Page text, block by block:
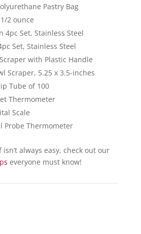
Pastry Bag
2 ounce
4pc Set, Stainless Steel
Set, Stainless Steel
with Plastic Handle
Scraper, 5.25 x 3.5-inches
Tube of 100
Thermometer
Scale
Probe Thermometer
always easy, check out our
everyone must know!